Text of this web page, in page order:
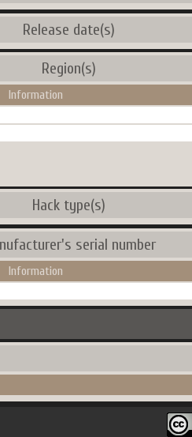
Release date(s)
Region(s)
Information
Hack type(s)
serial number
Information